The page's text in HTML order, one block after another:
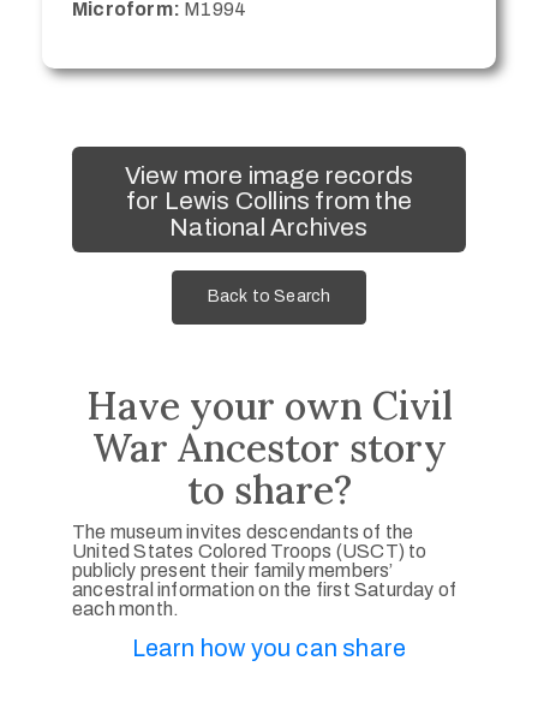
Microform: M1994
View more image records
for Lewis Collins from the
National Archives
Back to Search
Have your own Civil
War Ancestor story
to share?
The museum invites descendants of the
United States Colored Troops (USCT) to
publicly present their family members’
ancestral information on the first Saturday of
each month.
Learn how you can share